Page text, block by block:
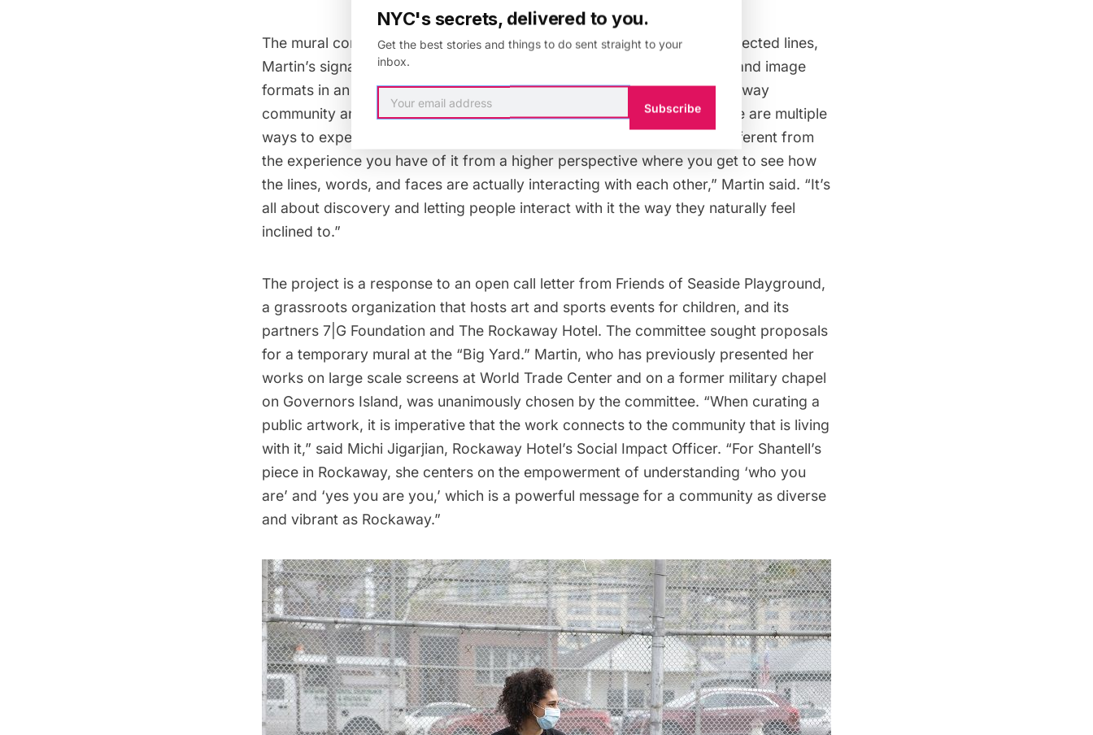
The mural consists of iconic, monochromatic black and white interconnected lines,
Martin’s signature style of drawing, that come together in various text and image
formats in an effort to inject more energy and aesthetics into the Rockaway
community and its urban beach landscape. “Because of the scale, there are multiple
ways to experience the piece. What you have on the ground is very different from
the experience you have of it from a higher perspective where you get to see how
the lines, words, and faces are actually interacting with each other,” Martin said. “It’s
all about discovery and letting people interact with it the way they naturally feel
inclined to.”
The project is a response to an open call letter from Friends of Seaside Playground,
a grassroots organization that hosts art and sports events for children, and its
partners 7|G Foundation and The Rockaway Hotel. The committee sought proposals
for a temporary mural at the “Big Yard.” Martin, who has previously presented her
works on large scale screens at World Trade Center and on a former military chapel
on Governors Island, was unanimously chosen by the committee. “When curating a
public artwork, it is imperative that the work connects to the community that is living
with it,” said Michi Jigarjian, Rockaway Hotel’s Social Impact Officer. “For Shantell’s
piece in Rockaway, she centers on the empowerment of understanding ‘who you
are’ and ‘yes you are you,’ which is a powerful message for a community as diverse
and vibrant as Rockaway.”
NYC's secrets, delivered to you.
Get the best stories and things to do sent straight to your
inbox.
Subscribe